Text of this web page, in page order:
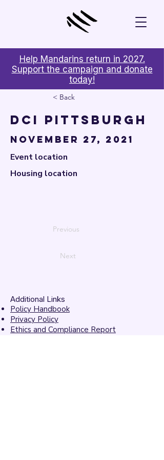
Help Mandarins return in 2027.
Support the campaign and donate
today!
< Back
DCI Pittsburgh
November 27, 2021
Event location
Housing location
Previous
Next
Additional Links
Policy Handbook
Privacy Policy
Ethics and Compliance Report